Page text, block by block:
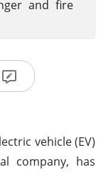
and fire
vehicle (EV)
company, has